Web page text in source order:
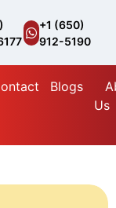
+1 (650)
912-5190
Blogs
Us